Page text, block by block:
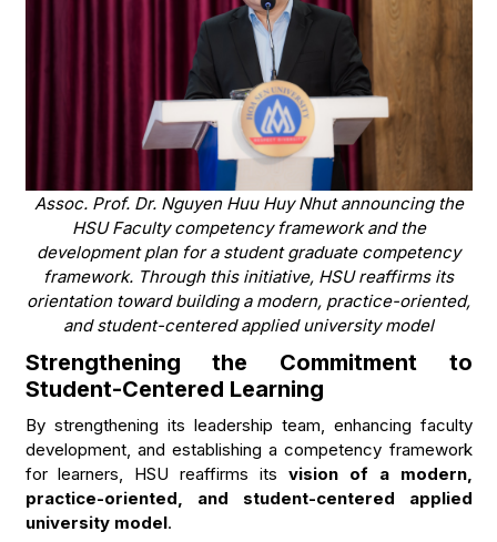
Assoc. Prof. Dr. Nguyen Huu Huy Nhut announcing the
HSU Faculty competency framework and the
development plan for a student graduate competency
framework. Through this initiative, HSU reaffirms its
orientation toward building a modern, practice-oriented,
and student-centered applied university model
Strengthening the Commitment to
Student-Centered Learning
By strengthening its leadership team, enhancing faculty
development, and establishing a competency framework
for learners, HSU reaffirms its vision of a modern,
practice-oriented, and student-centered applied
university model.